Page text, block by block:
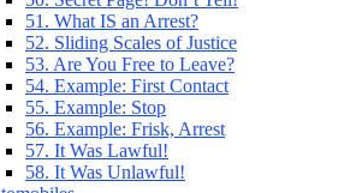
51. What IS an Arrest?
52. Sliding Scales of Justice
53. Are You Free to Leave?
54. Example: First Contact
55. Example: Stop
56. Example: Frisk, Arrest
57. It Was Lawful!
58. It Was Unlawful!